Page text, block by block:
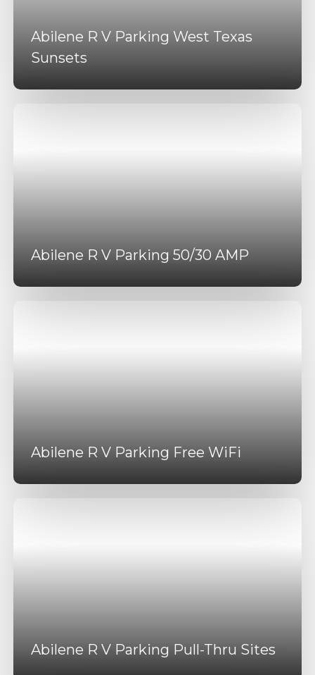
Abilene R V Parking West Texas
Sunsets
Abilene R V Parking 50/30 AMP
Abilene R V Parking Free WiFi
Abilene R V Parking Pull-Thru Sites